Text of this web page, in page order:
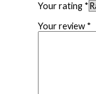
Your rating *
Your review *